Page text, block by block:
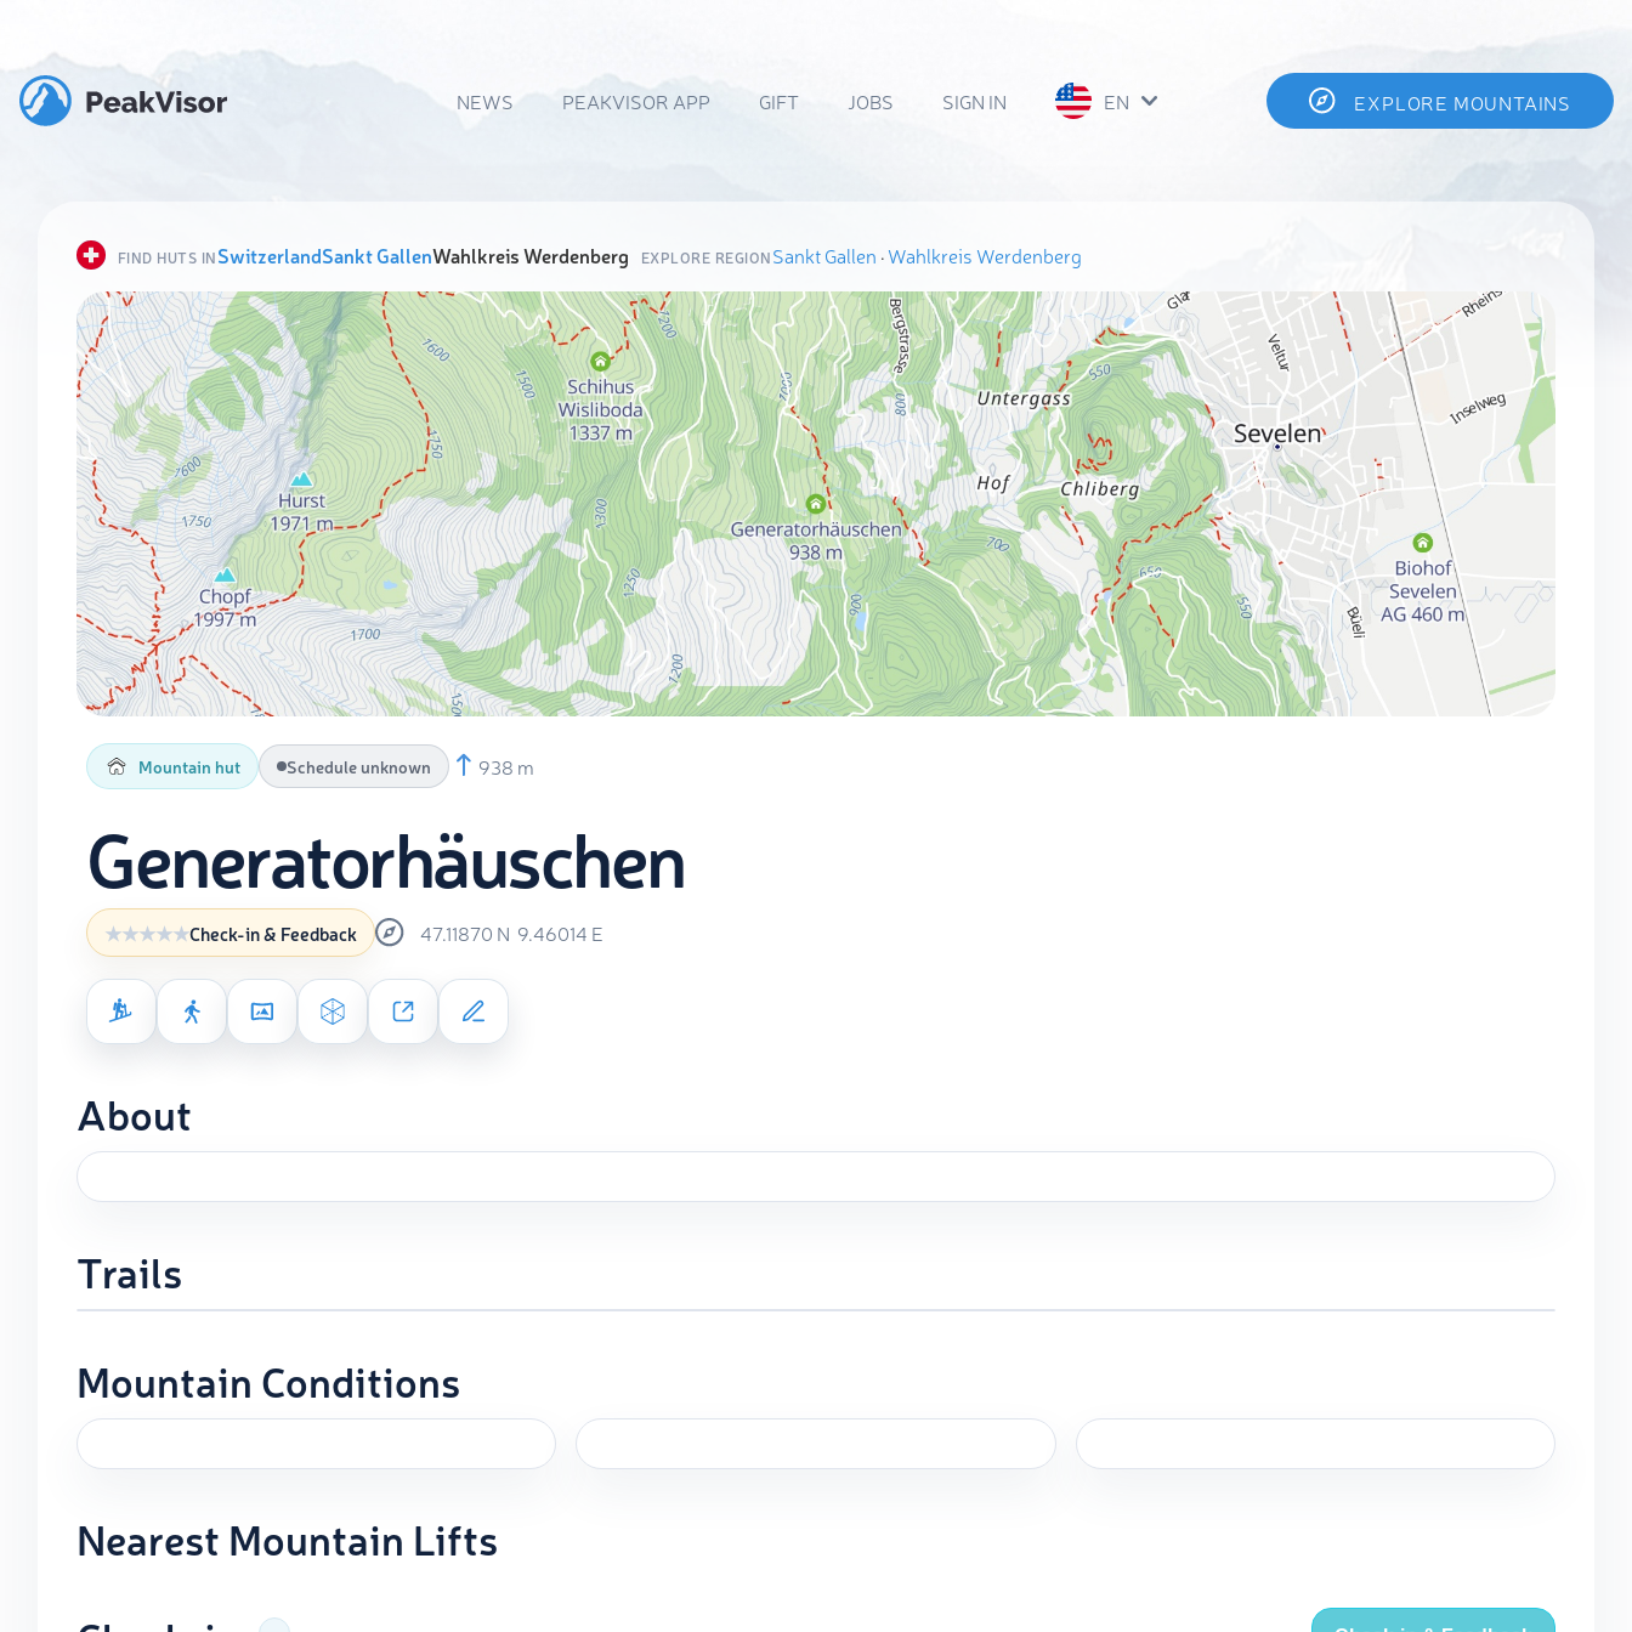
NEWS PEAKVISOR APP GIFT JOBS SIGN IN EN EXPLORE MOUNTAINS
FIND HUTS INSwitzerlandSankt GallenWahlkreis Werdenberg EXPLORE REGIONSankt Gallen ·Wahlkreis Werdenberg
Mountain hut Schedule unknown 938 m
Generatorhäuschen
Check-in & Feedback 47.11870 N 9.46014 E
About
Trails
Mountain Conditions
Nearest Mountain Lifts